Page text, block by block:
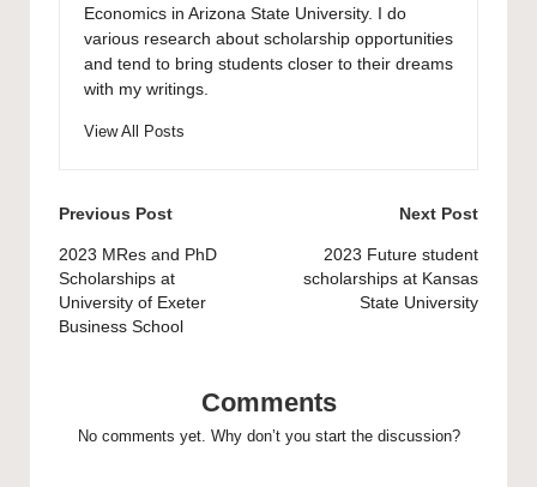
Economics in Arizona State University. I do
various research about scholarship opportunities
and tend to bring students closer to their dreams
with my writings.
View All Posts
Post
navigation
Previous Post
2023 MRes and PhD
Scholarships at
University of Exeter
Business School
Next Post
2023 Future student
scholarships at Kansas
State University
Comments
No comments yet. Why don’t you start the discussion?